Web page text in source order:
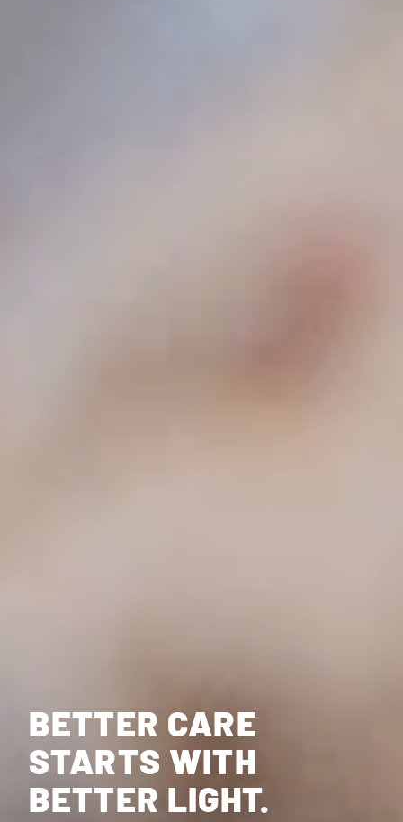
BETTER CARE
STARTS WITH
BETTER LIGHT.